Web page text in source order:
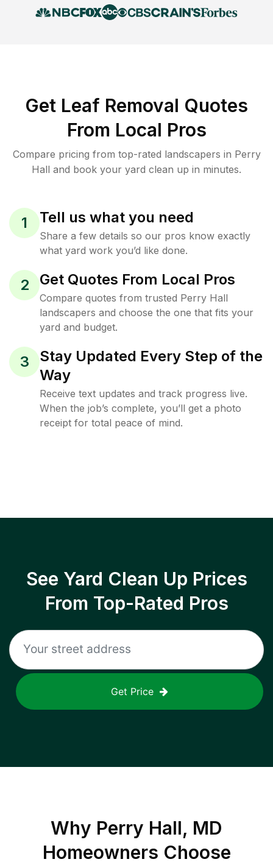
Get Leaf Removal Quotes
From Local Pros
Compare pricing from top-rated landscapers in Perry
Hall and book your yard clean up in minutes.
1 Tell us what you need
Share a few details so our pros know exactly
what yard work you’d like done.
2 Get Quotes From Local Pros
Compare quotes from trusted Perry Hall
landscapers and choose the one that fits your
yard and budget.
3
Stay Updated Every Step of the
Way
Receive text updates and track progress live.
When the job’s complete, you’ll get a photo
receipt for total peace of mind.
See Yard Clean Up Prices
From Top-Rated Pros
Get Price
Why Perry Hall, MD
Homeowners Choose